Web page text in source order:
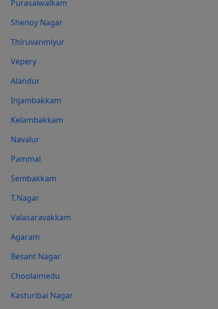
Purasaiwalkam
Shenoy Nagar
Thiruvanmiyur
Vepery
Alandur
Injambakkam
Kelambakkam
Navalur
Pammal
Sembakkam
T.Nagar
Valasaravakkam
Agaram
Besant Nagar
Choolaimedu
Kasturibai Nagar